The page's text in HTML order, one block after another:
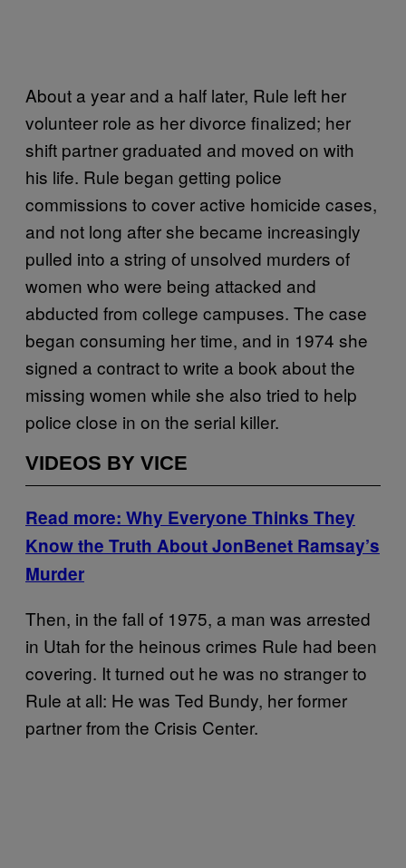
About a year and a half later, Rule left her
volunteer role as her divorce finalized; her
shift partner graduated and moved on with
his life. Rule began getting police
commissions to cover active homicide cases,
and not long after she became increasingly
pulled into a string of unsolved murders of
women who were being attacked and
abducted from college campuses. The case
began consuming her time, and in 1974 she
signed a contract to write a book about the
missing women while she also tried to help
police close in on the serial killer.
VIDEOS BY VICE
Read more: Why Everyone Thinks They
Know the Truth About JonBenet Ramsay’s
Murder
Then, in the fall of 1975, a man was arrested
in Utah for the heinous crimes Rule had been
covering. It turned out he was no stranger to
Rule at all: He was Ted Bundy, her former
partner from the Crisis Center.